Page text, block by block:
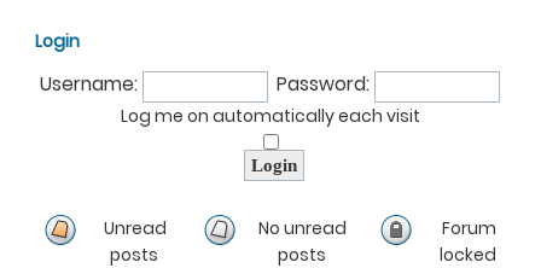
Login
Username: Password:
Log me on automatically each visit
Unread
posts
No unread
posts
Forum
locked